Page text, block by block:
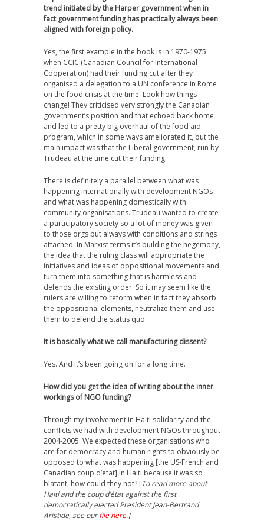
trend initiated by the Harper government when in
fact government funding has practically always been
aligned with foreign policy.
Yes, the first example in the book is in 1970-1975
when CCIC (Canadian Council for International
Cooperation) had their funding cut after they
organised a delegation to a UN conference in Rome
on the food crisis at the time. Look how things
change! They criticised very strongly the Canadian
government’s position and that echoed back home
and led to a pretty big overhaul of the food aid
program, which in some ways ameliorated it, but the
main impact was that the Liberal government, run by
Trudeau at the time cut their funding.
There is definitely a parallel between what was
happening internationally with development NGOs
and what was happening domestically with
community organisations. Trudeau wanted to create
a participatory society so a lot of money was given
to those orgs but always with conditions and strings
attached. In Marxist terms it’s building the hegemony,
the idea that the ruling class will appropriate the
initiatives and ideas of oppositional movements and
turn them into something that is harmless and
defends the existing order. So it may seem like the
rulers are willing to reform when in fact they absorb
the oppositional elements, neutralize them and use
them to defend the status quo.
It is basically what we call manufacturing dissent?
Yes. And it’s been going on for a long time.
How did you get the idea of writing about the inner
workings of NGO funding?
Through my involvement in Haiti solidarity and the
conflicts we had with development NGOs throughout
2004-2005. We expected these organisations who
are for democracy and human rights to obviously be
opposed to what was happening [the US-French and
Canadian coup d’état] in Haiti because it was so
blatant, how could they not? [To read more about
Haiti and the coup d’état against the first
democratically elected President Jean-Bertrand
Aristide, see ourfile here.]